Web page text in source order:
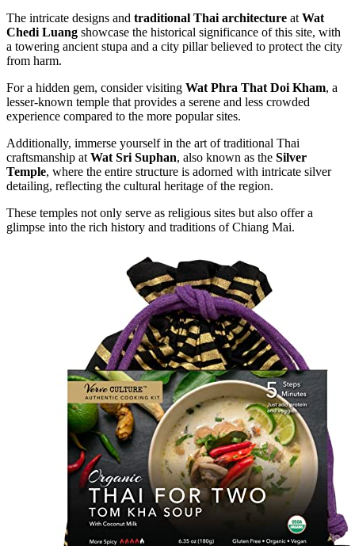
The intricate designs and traditional Thai architecture at Wat
Chedi Luang showcase the historical significance of this site, with
a towering ancient stupa and a city pillar believed to protect the city
from harm.
For a hidden gem, consider visiting Wat Phra That Doi Kham, a
lesser-known temple that provides a serene and less crowded
experience compared to the more popular sites.
Additionally, immerse yourself in the art of traditional Thai
craftsmanship at Wat Sri Suphan, also known as the Silver
Temple, where the entire structure is adorned with intricate silver
detailing, reflecting the cultural heritage of the region.
These temples not only serve as religious sites but also offer a
glimpse into the rich history and traditions of Chiang Mai.